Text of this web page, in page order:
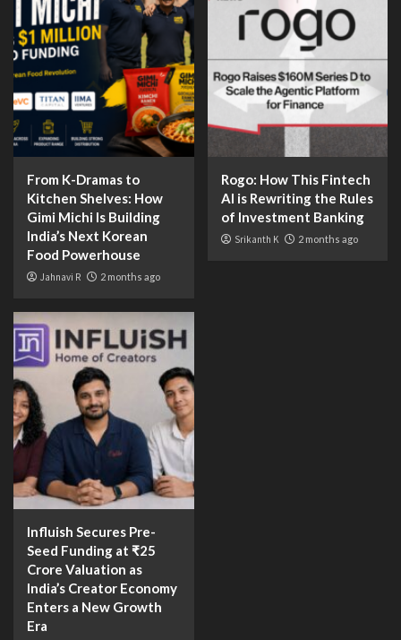
From K-Dramas to
Kitchen Shelves: How
Gimi Michi Is Building
India’s Next Korean
Food Powerhouse
Jahnavi R 2 months ago
Rogo: How This Fintech
AI is Rewriting the Rules
of Investment Banking
Srikanth K 2 months ago
Influish Secures Pre-
Seed Funding at ₹25
Crore Valuation as
India’s Creator Economy
Enters a New Growth
Era